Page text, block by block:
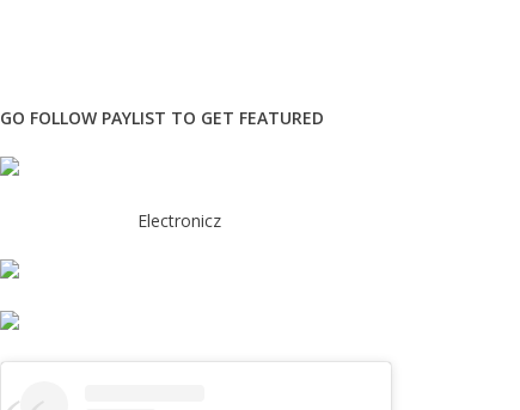
GO FOLLOW PAYLIST TO GET FEATURED
Electronicz